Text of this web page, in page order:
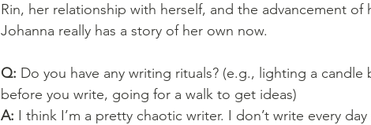
Rin, her relationship with herself, and the advancement of
Johanna really has a story of her own now.
Q: Do you have any writing rituals? (e.g., lighting a
before you write, going for a walk to get ideas)
A: I think I’m a pretty chaotic writer. I don’t write every